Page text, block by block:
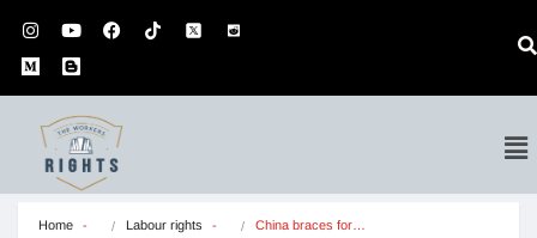
Home Labour rights China braces for…